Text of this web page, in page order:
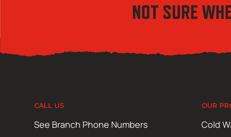
NOT SURE
CALL US
See Branch Phone Numbers
OUR
Cold